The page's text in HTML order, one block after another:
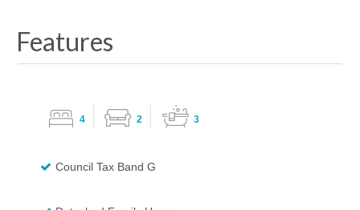
Features
4 2 3
Council Tax Band G